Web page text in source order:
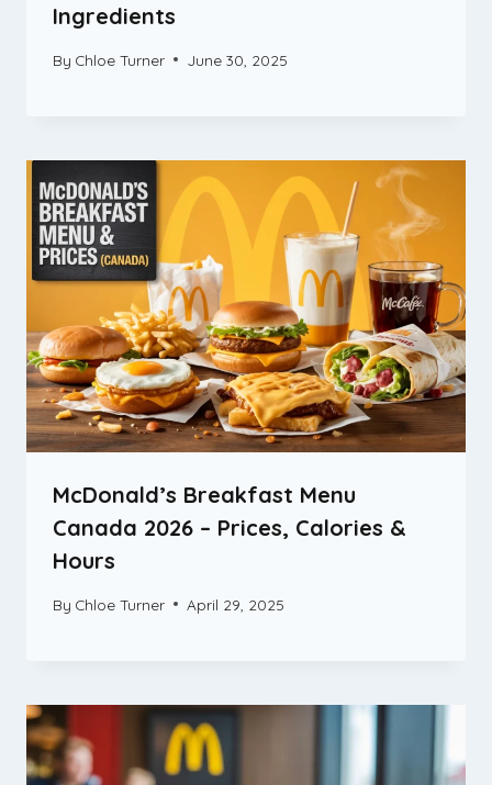
Ingredients
By Chloe Turner June 30, 2025
McDonald’s Breakfast Menu
Canada 2026 – Prices, Calories &
Hours
By Chloe Turner April 29, 2025